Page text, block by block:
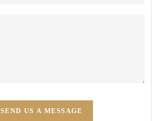
SEND US A MESSAGE